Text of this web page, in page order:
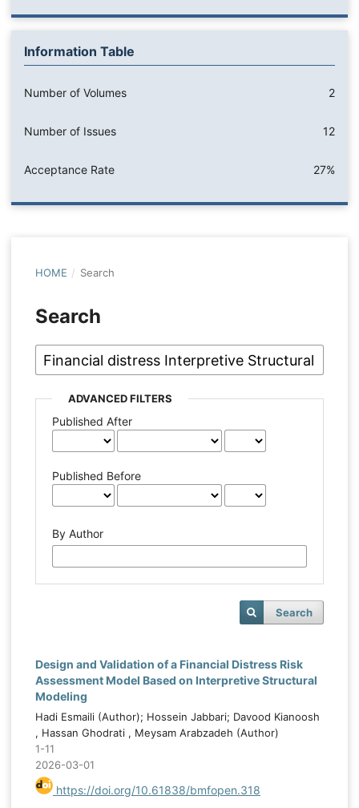
Information Table
Number of Volumes 2
Number of Issues 12
Acceptance Rate 27%
HOME / Search
Search
ADVANCED FILTERS
Published After
Published Before
By Author
Search
Design and Validation of a Financial Distress Risk
Assessment Model Based on Interpretive Structural
Modeling
Hadi Esmaili (Author); Hossein Jabbari; Davood Kianoosh
, Hassan Ghodrati , Meysam Arabzadeh (Author)
1-11
2026-03-01
https://doi.org/10.61838/bmfopen.318